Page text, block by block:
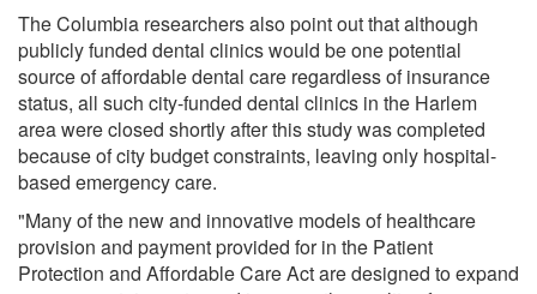
The Columbia researchers also point out that although
publicly funded dental clinics would be one potential
source of affordable dental care regardless of insurance
status, all such city-funded dental clinics in the Harlem
area were closed shortly after this study was completed
because of city budget constraints, leaving only hospital-
based emergency care.
"Many of the new and innovative models of healthcare
provision and payment provided for in the Patient
Protection and Affordable Care Act are designed to expand